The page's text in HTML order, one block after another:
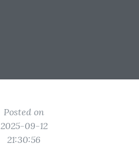
Posted on
2025-09-12
21:30:56